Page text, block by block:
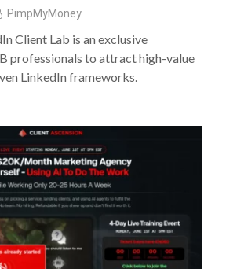
PimpMyMoney
Client Lab is an exclusive
professionals to attract high-value
LinkedIn frameworks.